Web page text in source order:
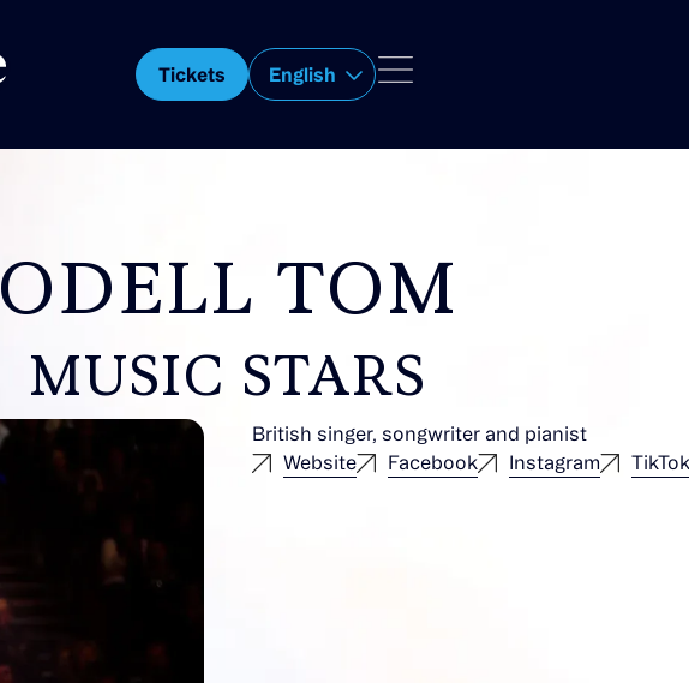
Tickets English
ODELL TOM
MUSIC STARS
British singer, songwriter and pianist
Website
Facebook Instagram TikTok